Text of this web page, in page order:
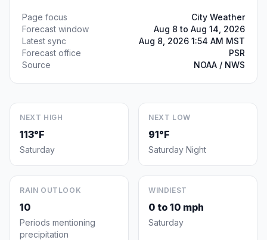
Page focus
City Weather
Forecast window
Aug 8 to Aug 14, 2026
Latest sync
Aug 8, 2026 1:54 AM MST
Forecast office
PSR
Source
NOAA / NWS
NEXT HIGH
113°F
Saturday
NEXT LOW
91°F
Saturday Night
RAIN OUTLOOK
10
Periods mentioning
precipitation
WINDIEST
0 to 10 mph
Saturday